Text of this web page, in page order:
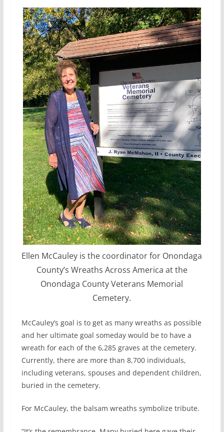
Ellen McCauley is the coordinator for Onondaga
County’s Wreaths Across America at the
Onondaga County Veterans Memorial
Cemetery.
McCauley’s goal is to get as many wreaths as possible
and her ultimate goal someday would be to have a
wreath for each of the 6,285 graves at the cemetery.
Currently, there are more than 8,700 individuals,
including veterans, spouses and dependent children,
buried in the cemetery.
For McCauley, the balsam wreaths symbolize tribute.